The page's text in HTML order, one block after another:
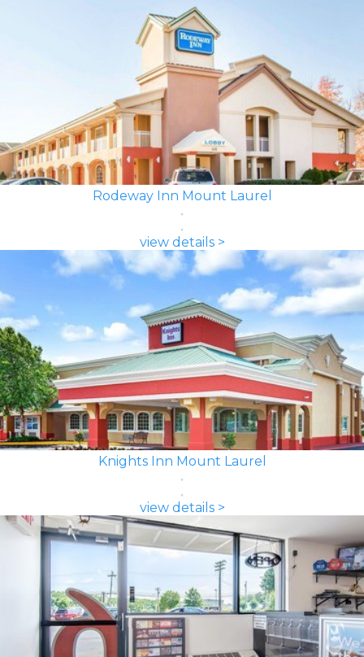
Rodeway Inn Mount Laurel
view details >
Knights Inn Mount Laurel
view details >